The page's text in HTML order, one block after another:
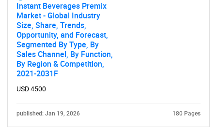
Instant Beverages Premix
Market - Global Industry
Size, Share, Trends,
Opportunity, and Forecast,
Segmented By Type, By
Sales Channel, By Function,
By Region & Competition,
2021-2031F
USD 4500
published: Jan 19, 2026 180 Pages